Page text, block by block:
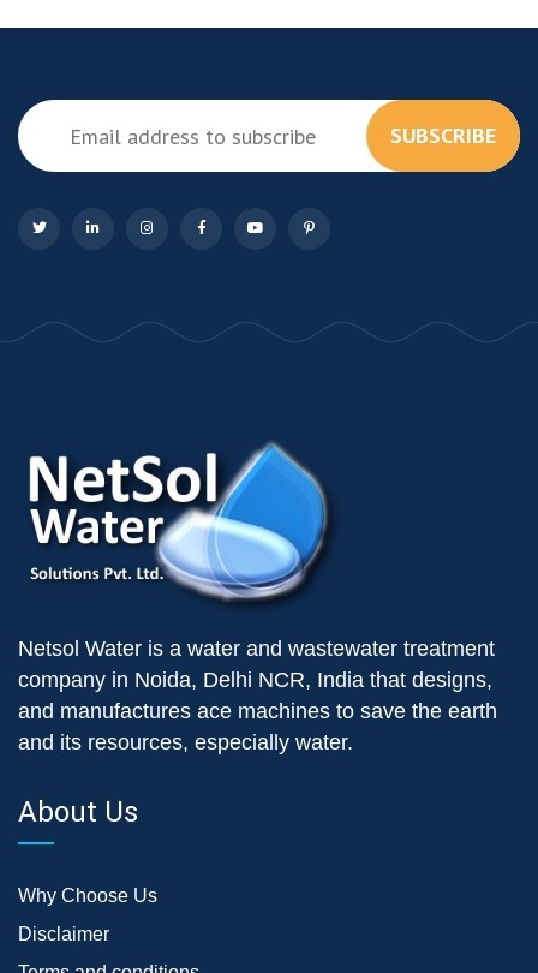
SUBSCRIBE
Netsol Water is a water and wastewater treatment
company in Noida, Delhi NCR, India that designs,
and manufactures ace machines to save the earth
and its resources, especially water.
About Us
Why Choose Us
Disclaimer